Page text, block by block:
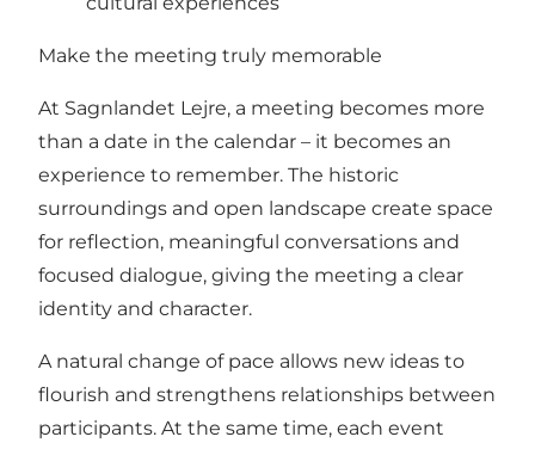
Make the meeting truly memorable
At Sagnlandet Lejre, a meeting becomes more
than a date in the calendar – it becomes an
experience to remember. The historic
surroundings and open landscape create space
for reflection, meaningful conversations and
focused dialogue, giving the meeting a clear
identity and character.
A natural change of pace allows new ideas to
flourish and strengthens relationships between
participants. At the same time, each event